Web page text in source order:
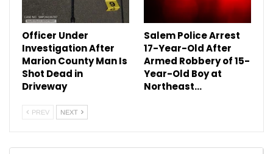
Officer Under
Investigation After
Marion County Man Is
Shot Dead in
Driveway
Salem Police Arrest
17-Year-Old After
Armed Robbery of 15-
Year-Old Boy at
Northeast…
PREV NEXT